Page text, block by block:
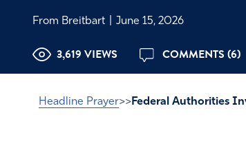
From Breitbart June 15, 2026
3,619 VIEWS COMMENTS (6)
Headline Prayer>>Federal Authorities